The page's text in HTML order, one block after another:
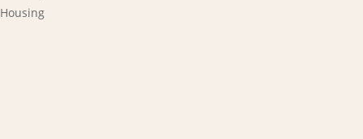
Housing